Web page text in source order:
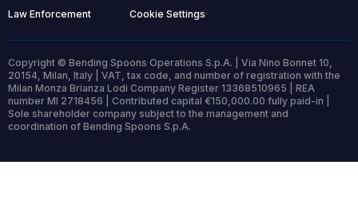
Law Enforcement Cookie Settings
Copyright © Bending Spoons Operations S.p.A. | Via Nino Bonnet 10,
20154, Milan, Italy | VAT, tax code, and number of registration with the
Milan Monza Brianza Lodi Company Register 13368510965 | REA
number MI 2718456 | Contributed capital €150,000.00 fully paid-in |
Sole shareholder company subject to the management and
coordination of Bending Spoons S.p.A.